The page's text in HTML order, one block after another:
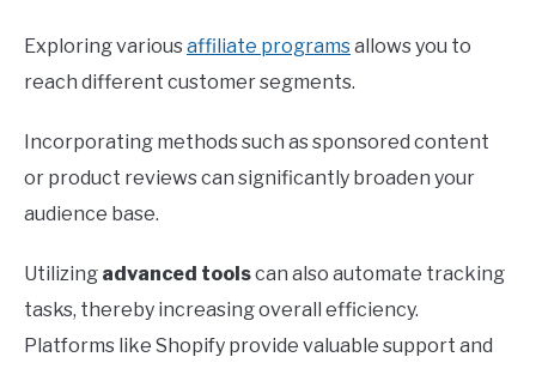
Exploring variousaffiliate programsallows you to
reach different customer segments.
Incorporating methods such as sponsored content
or product reviews can significantly broaden your
audience base.
Utilizing advanced toolscan also automate tracking
tasks, thereby increasing overall efficiency.
Platforms like Shopify provide valuable support and